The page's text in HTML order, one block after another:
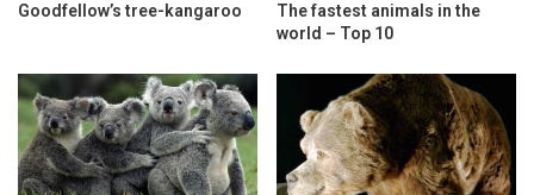
Goodfellow’s tree-kangaroo
The fastest animals in the
world – Top 10